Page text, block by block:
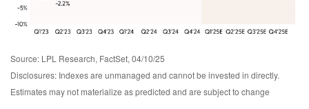
Source: LPL Research, FactSet, 04/10/25
Disclosures: Indexes are unmanaged and cannot be invested in directly.
Estimates may not materialize as predicted and are subject to change